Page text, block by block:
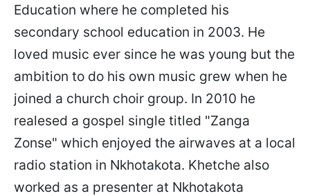
Education where he completed his
secondary school education in 2003. He
loved music ever since he was young but the
ambition to do his own music grew when he
joined a church choir group. In 2010 he
realesed a gospel single titled "Zanga
Zonse" which enjoyed the airwaves at a local
radio station in Nkhotakota. Khetche also
worked as a presenter at Nkhotakota